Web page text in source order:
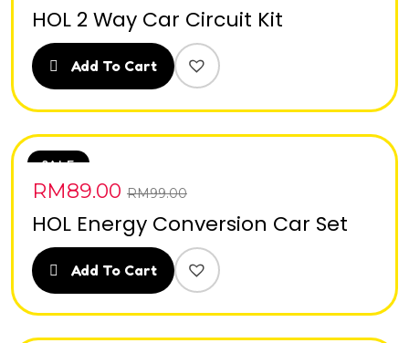
HOL 2 Way Car Circuit Kit
Add To Cart
SALE
RM89.00 RM99.00
HOL Energy Conversion Car Set
Add To Cart